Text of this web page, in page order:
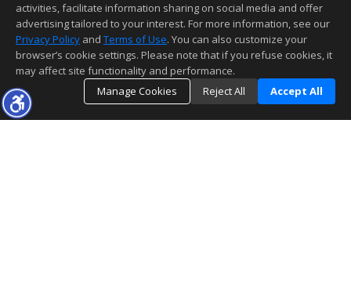
activities, facilitate information sharing on social media and offer
advertising tailored to your interest. For more information, see our
Privacy Policy and Terms of Use. You can also customize your
browser’s cookie settings. Please note that if you refuse cookies, it
may affect site functionality and performance.
Manage Cookies
Reject All Accept All